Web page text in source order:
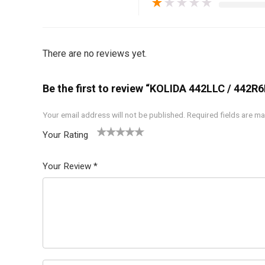
★ ★ ★ ★ ★
There are no reviews yet.
Be the first to review “KOLIDA 442LLC /
Your email address will not be published. Required fields are
Your Rating
5
star
Your Review *